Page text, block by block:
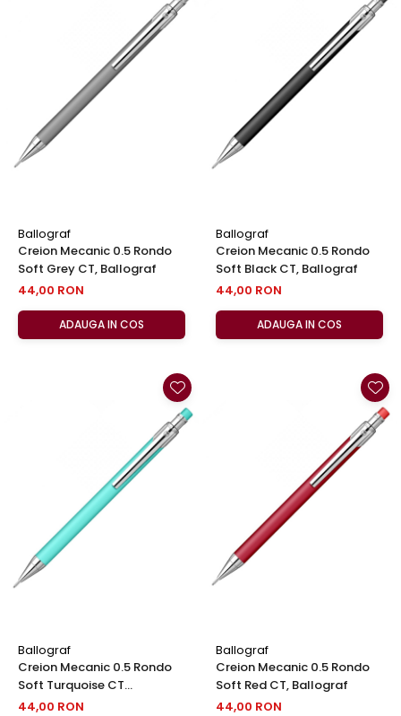
Ballograf
Creion Mecanic 0.5 Rondo
Soft Grey CT, Ballograf
44,00 RON
ADAUGA IN COS
Ballograf
Creion Mecanic 0.5 Rondo
Soft Black CT, Ballograf
44,00 RON
ADAUGA IN COS
Ballograf
Creion Mecanic 0.5 Rondo
Soft Turquoise CT
,Ballograf
44,00 RON
Ballograf
Creion Mecanic 0.5 Rondo
Soft Red CT, Ballograf
44,00 RON